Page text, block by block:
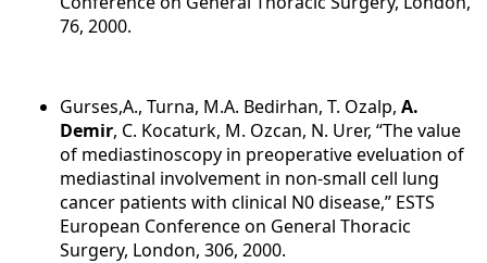
76, 2000.
Gurses,A., Turna, M.A. Bedirhan, T. Ozalp, A.
Demir, C. Kocaturk, M. Ozcan, N. Urer, “The value
of mediastinoscopy in preoperative eveluation of
mediastinal involvement in non-small cell lung
cancer patients with clinical N0 disease,” ESTS
European Conference on General Thoracic
Surgery, London, 306, 2000.